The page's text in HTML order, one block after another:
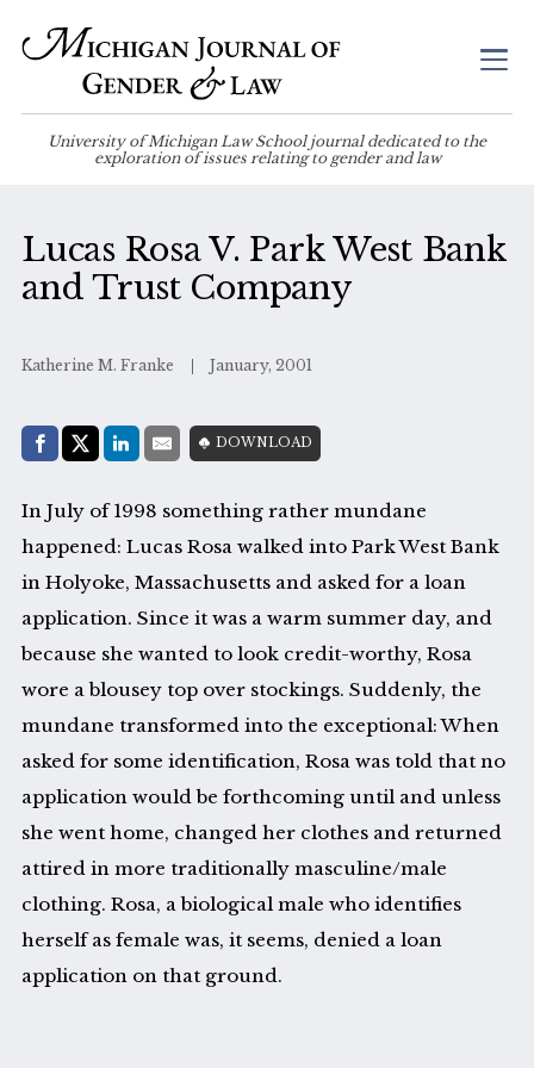
University of Michigan Law School journal dedicated to the
exploration of issues relating to gender and law
Lucas Rosa V. Park West Bank
and Trust Company
Katherine M. Franke January, 2001
Share with:
Facebook
Share on X (Twitter)
LinkedIn
E-MailDOWNLOAD
In July of 1998 something rather mundane
happened: Lucas Rosa walked into Park West Bank
in Holyoke, Massachusetts and asked for a loan
application. Since it was a warm summer day, and
because she wanted to look credit-worthy, Rosa
wore a blousey top over stockings. Suddenly, the
mundane transformed into the exceptional: When
asked for some identification, Rosa was told that no
application would be forthcoming until and unless
she went home, changed her clothes and returned
attired in more traditionally masculine/male
clothing. Rosa, a biological male who identifies
herself as female was, it seems, denied a loan
application on that ground.